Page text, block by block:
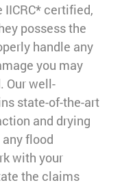
certified,
possess the
handle any
you may
Our well-
state-of-the-art
and drying
flood
with your
the claims